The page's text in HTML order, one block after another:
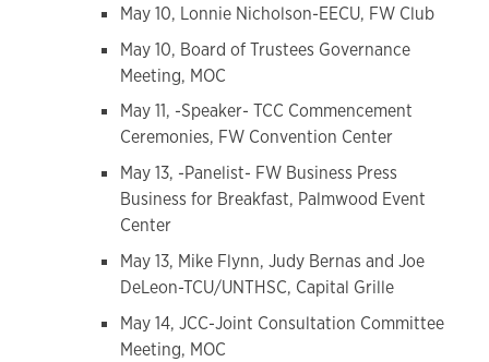
May 10, Lonnie Nicholson-EECU, FW Club
May 10, Board of Trustees Governance
Meeting, MOC
May 11, -Speaker- TCC Commencement
Ceremonies, FW Convention Center
May 13, -Panelist- FW Business Press
Business for Breakfast, Palmwood Event
Center
May 13, Mike Flynn, Judy Bernas and Joe
DeLeon-TCU/UNTHSC, Capital Grille
May 14, JCC-Joint Consultation Committee
Meeting, MOC